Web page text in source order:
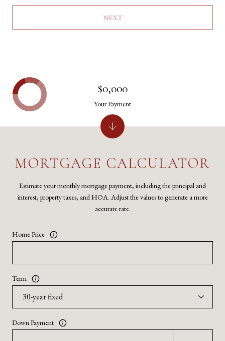
NEXT
MORTGAGE CALCULATOR
Estimate your monthly mortgage payment, including the principal and
interest, property taxes, and HOA. Adjust the values to generate a more
accurate rate.
Home Price
Term
Down Payment
$0,000
Your Payment